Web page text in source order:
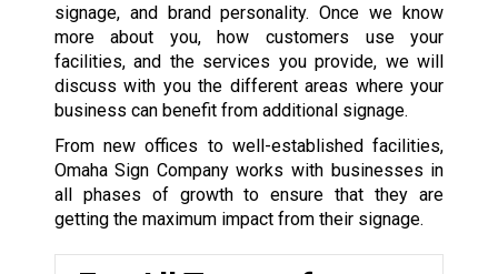
signage, and brand personality. Once we know
more about you, how customers use your
facilities, and the services you provide, we will
discuss with you the different areas where your
business can benefit from additional signage.
From new offices to well-established facilities,
Omaha Sign Company works with businesses in
all phases of growth to ensure that they are
getting the maximum impact from their signage.